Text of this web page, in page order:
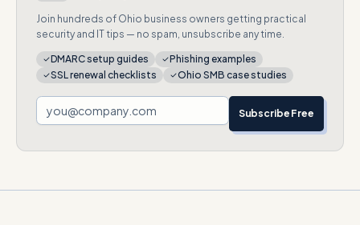
Join hundreds of Ohio business owners getting practical
security and IT tips — no spam, unsubscribe any time.
DMARC setup guides
Phishing examples
SSL renewal checklists
Ohio SMB case studies
Subscribe Free